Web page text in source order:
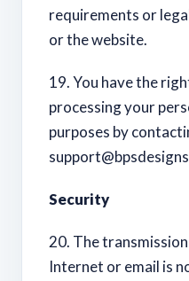
requirements or
or the website.
19. You have the
processing your
purposes by
Security
20. The
Internet or email is